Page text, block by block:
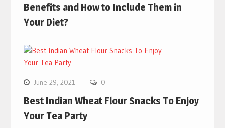
Benefits and How to Include Them in
Your Diet?
June 29, 2021 0
Best Indian Wheat Flour Snacks To Enjoy
Your Tea Party